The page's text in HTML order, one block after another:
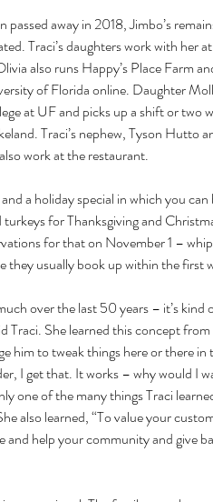
away in 2018, Jimbo’s
Traci’s daughters work with her
also runs Happy’s Place Farm
of Florida online. Daughter
at UF and picks up a shift or two
Traci’s nephew, Tyson Hutto
work at the restaurant.
a holiday special in which you
turkeys for Thanksgiving and
for that on November 1 –
they usually book up within the first
over the last 50 years – it’s kind
Traci. She learned this concept
him to tweak things here or there
I get that. It works – why would I
one of the many things Traci
also learned, “To value your
and help your community and give